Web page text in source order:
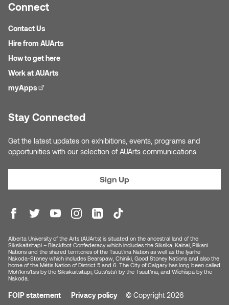
Connect
Contact Us
Hire from AUArts
How to get here
Work at AUArts
myApps(external link)
Stay Connected
Get the latest updates on exhibitions, events, programs and
opportunities with our selection of AUArts communications.
Sign Up
Alberta University of the Arts (AUArts) is situated on the ancestral land of the
Siksikaitsitapi – Blackfoot Confederacy which includes the Siksika, Kainai, Piikani
Nations and the shared territories of the Tsuut’ina Nation as well as the Iyarhe
Nakoda-Stoney which includes Bearspaw, Chiniki, Good Stoney Nations and also the
home of the Métis Nation of District 5 and 6. The City of Calgary has long been called
Moh’kins’tsis by the Siksikaitsitapi, Guts’ists’i by the Tsuut’ina, and Wîchîspa by the
Nakoda.
FOIP statement Privacy policy © Copyright 2026